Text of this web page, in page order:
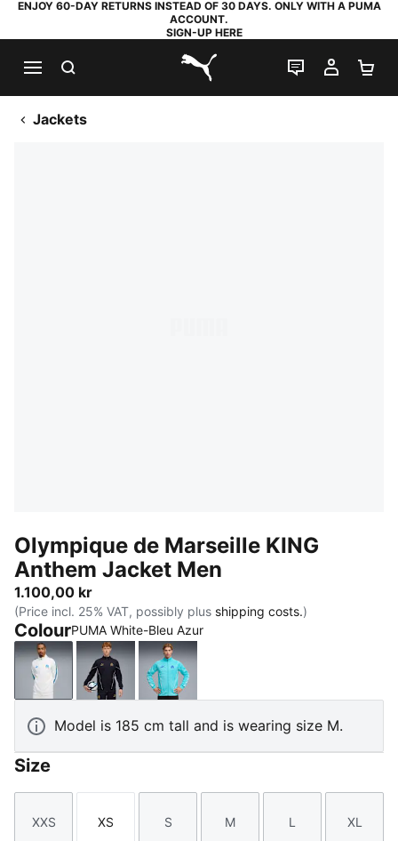
ENJOY 60-DAY RETURNS INSTEAD OF 30 DAYS. ONLY WITH A PUMA
ACCOUNT.
SIGN-UP HERE
PUMA.com
LIVE CHAT
MY
Jackets
Olympique de Marseille KING
Anthem Jacket Men
1.100,00 kr
(Price incl. 25% VAT, possibly plus shipping costs.)
ColourPUMA White-Bleu Azur
PUMA White-Bleu Azur
New Navy-Luminous Blue
Team Aqua-PUMA White
Model is 185 cm tall and is wearing size M.
Size
Size
XXS
Size
XS
Size
S
Size
M
Size
L
Size
XL